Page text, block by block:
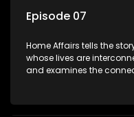
Episode 07
Home Affairs tells the
whose lives are
and examines the